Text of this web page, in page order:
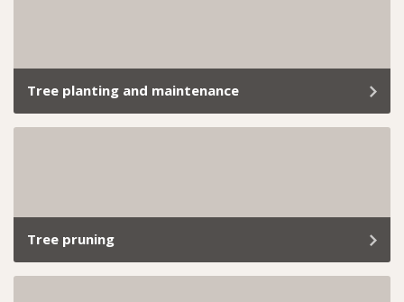
Tree planting and maintenance
At Trav’s Tree Services, we don’t just plant trees; we
Tree pruning
Tree trimming and branch removal aren’t just about